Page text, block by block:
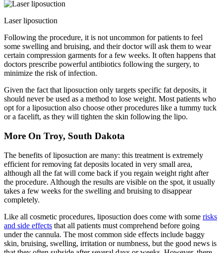
Laser liposuction
Following the procedure, it is not uncommon for patients to feel
some swelling and bruising, and their doctor will ask them to wear
certain compression garments for a few weeks. It often happens that
doctors prescribe powerful antibiotics following the surgery, to
minimize the risk of infection.
Given the fact that liposuction only targets specific fat deposits, it
should never be used as a method to lose weight. Most patients who
opt for a liposuction also choose other procedures like a tummy tuck
or a facelift, as they will tighten the skin following the lipo.
More On Troy, South Dakota
The benefits of liposuction are many: this treatment is extremely
efficient for removing fat deposits located in very small area,
although all the fat will come back if you regain weight right after
the procedure. Although the results are visible on the spot, it usually
takes a few weeks for the swelling and bruising to disappear
completely.
Like all cosmetic procedures, liposuction does come with some risks
and side effects that all patients must comprehend before going
under the cannula. The most common side effects include baggy
skin, bruising, swelling, irritation or numbness, but the good news is